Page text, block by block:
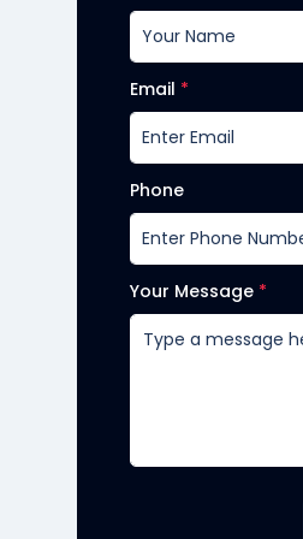
Email *
Phone
Your Message *